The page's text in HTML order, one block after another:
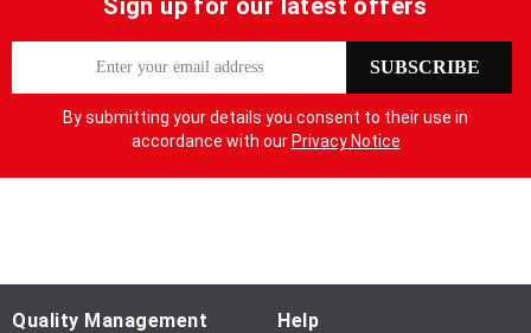
Sign up for our latest offers
p
O
u
SUBSCRIBE
By submitting your details you consent to their use in
accordance with our Privacy Notice
Quality Management Help